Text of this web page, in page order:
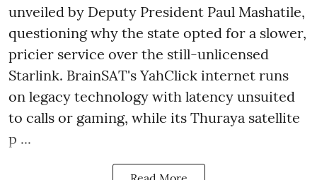
unveiled by Deputy President Paul Mashatile,
questioning why the state opted for a slower,
pricier service over the still-unlicensed
Starlink. BrainSAT's YahClick internet runs
on legacy technology with latency unsuited
to calls or gaming, while its Thuraya satellite
p ...